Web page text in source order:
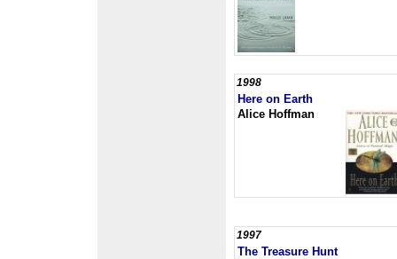
1998
Here on Earth
Alice Hoffman
1997
The Treasure Hunt